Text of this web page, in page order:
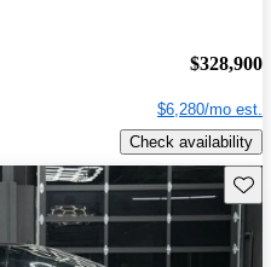
$328,900
$6,280/mo est.
Check availability